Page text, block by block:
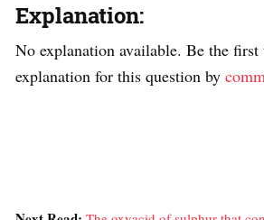
Explanation:
No explanation available. Be the
explanation for this question by